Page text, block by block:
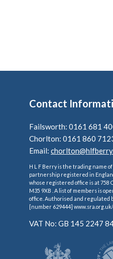
Contact
Failsworth: 0161 681
Chorlton: 0161 860
Email:
H L F Berry is the trading name
partnership registered in
whose registered office is at 758
M35 9XB . A list of members is
office. Authorised and regulated
[number 629444]
VAT No: GB 145 2247